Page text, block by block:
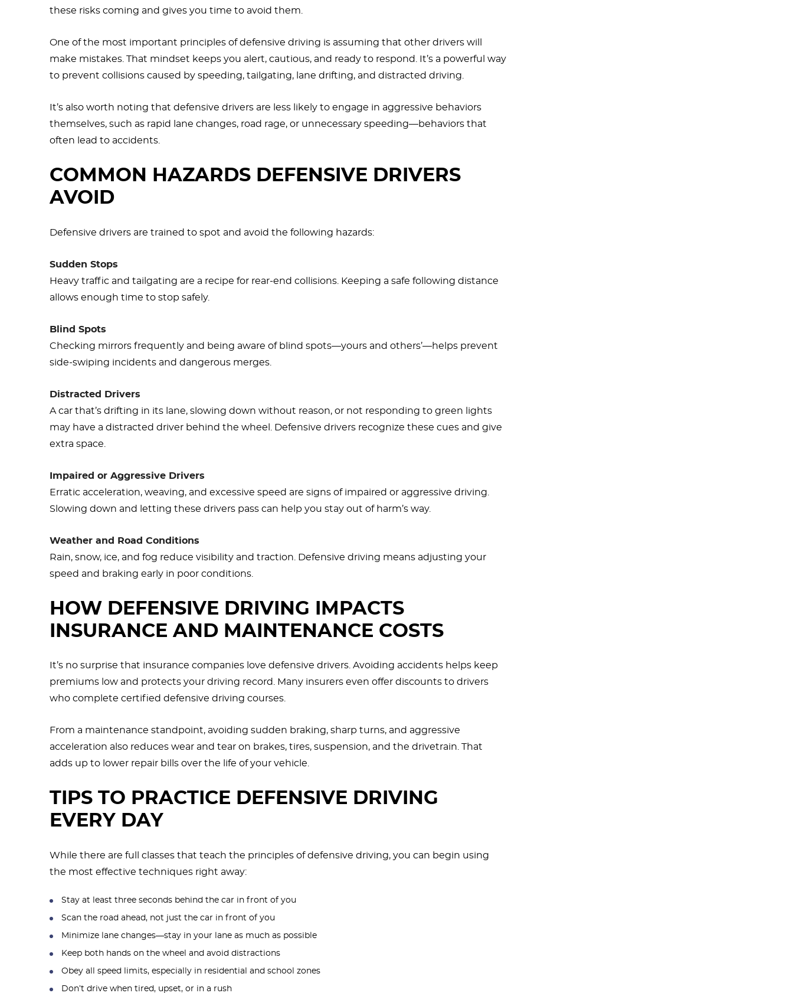
these risks coming and gives you time to avoid them.
One of the most important principles of defensive driving is assuming that other drivers will
make mistakes. That mindset keeps you alert, cautious, and ready to respond. It’s a powerful way
to prevent collisions caused by speeding, tailgating, lane drifting, and distracted driving.
It’s also worth noting that defensive drivers are less likely to engage in aggressive behaviors
themselves, such as rapid lane changes, road rage, or unnecessary speeding—behaviors that
often lead to accidents.
COMMON HAZARDS DEFENSIVE DRIVERS
AVOID
Defensive drivers are trained to spot and avoid the following hazards:
Sudden Stops
Heavy traffic and tailgating are a recipe for rear-end collisions. Keeping a safe following distance
allows enough time to stop safely.
Blind Spots
Checking mirrors frequently and being aware of blind spots—yours and others’—helps prevent
side-swiping incidents and dangerous merges.
Distracted Drivers
A car that’s drifting in its lane, slowing down without reason, or not responding to green lights
may have a distracted driver behind the wheel. Defensive drivers recognize these cues and give
extra space.
Impaired or Aggressive Drivers
Erratic acceleration, weaving, and excessive speed are signs of impaired or aggressive driving.
Slowing down and letting these drivers pass can help you stay out of harm’s way.
Weather and Road Conditions
Rain, snow, ice, and fog reduce visibility and traction. Defensive driving means adjusting your
speed and braking early in poor conditions.
HOW DEFENSIVE DRIVING IMPACTS
INSURANCE AND MAINTENANCE COSTS
It’s no surprise that insurance companies love defensive drivers. Avoiding accidents helps keep
premiums low and protects your driving record. Many insurers even offer discounts to drivers
who complete certified defensive driving courses.
From a maintenance standpoint, avoiding sudden braking, sharp turns, and aggressive
acceleration also reduces wear and tear on brakes, tires, suspension, and the drivetrain. That
adds up to lower repair bills over the life of your vehicle.
TIPS TO PRACTICE DEFENSIVE DRIVING
EVERY DAY
While there are full classes that teach the principles of defensive driving, you can begin using
the most effective techniques right away:
Stay at least three seconds behind the car in front of you
Scan the road ahead, not just the car in front of you
Minimize lane changes—stay in your lane as much as possible
Keep both hands on the wheel and avoid distractions
Obey all speed limits, especially in residential and school zones
Don’t drive when tired, upset, or in a rush